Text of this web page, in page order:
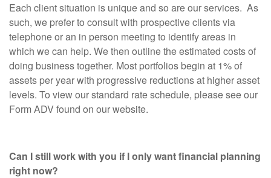
Each client situation is unique and so are our services. As
such, we prefer to consult with prospective clients via
telephone or an in person meeting to identify areas in
which we can help. We then outline the estimated costs of
doing business together. Most portfolios begin at 1% of
assets per year with progressive reductions at higher asset
levels. To view our standard rate schedule, please see our
Form ADV found on our website.
Can I still work with you if I only want financial planning
right now?